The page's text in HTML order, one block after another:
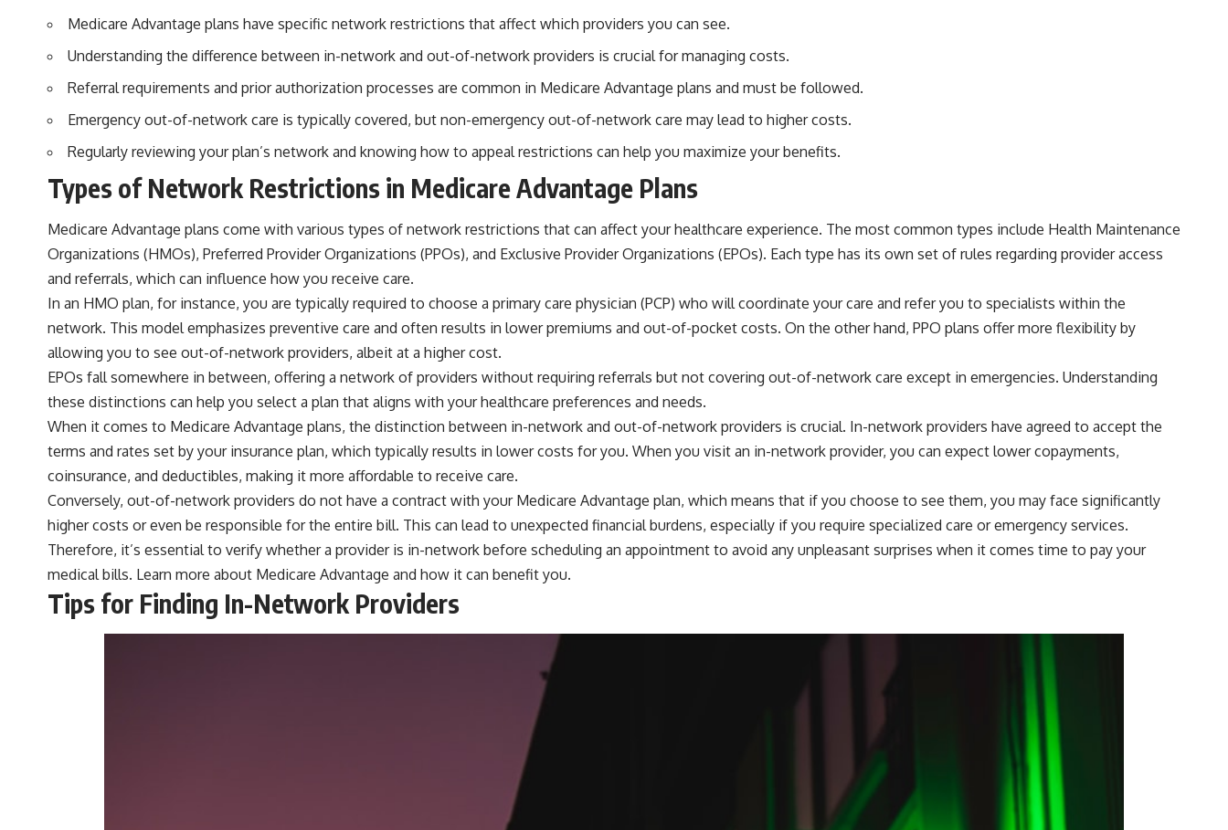
Medicare Advantage plans have specific network restrictions that affect which providers you can see.
Understanding the difference between in-network and out-of-network providers is crucial for managing costs.
Referral requirements and prior authorization processes are common in Medicare Advantage plans and must be followed.
Emergency out-of-network care is typically covered, but non-emergency out-of-network care may lead to higher costs.
Regularly reviewing your plan’s network and knowing how to appeal restrictions can help you maximize your benefits.
Types of Network Restrictions in Medicare Advantage Plans
Medicare Advantage plans come with various types of network restrictions that can affect your healthcare experience. The most common types include Health Maintenance
Organizations (HMOs), Preferred Provider Organizations (PPOs), and Exclusive Provider Organizations (EPOs). Each type has its own set of rules regarding provider access
and referrals, which can influence how you receive care.
In an HMO plan, for instance, you are typically required to choose a primary care physician (PCP) who will coordinate your care and refer you to specialists within the
network. This model emphasizes preventive care and often results in lower premiums and out-of-pocket costs. On the other hand, PPO plans offer more flexibility by
allowing you to see out-of-network providers, albeit at a higher cost.
EPOs fall somewhere in between, offering a network of providers without requiring referrals but not covering out-of-network care except in emergencies. Understanding
these distinctions can help you select a plan that aligns with your healthcare preferences and needs.
When it comes to Medicare Advantage plans, the distinction between in-network and out-of-network providers is crucial. In-network providers have agreed to accept the
terms and rates set by your insurance plan, which typically results in lower costs for you. When you visit an in-network provider, you can expect lower copayments,
coinsurance, and deductibles, making it more affordable to receive care.
Conversely, out-of-network providers do not have a contract with your Medicare Advantage plan, which means that if you choose to see them, you may face significantly
higher costs or even be responsible for the entire bill. This can lead to unexpected financial burdens, especially if you require specialized care or emergency services.
Therefore, it’s essential to verify whether a provider is in-network before scheduling an appointment to avoid any unpleasant surprises when it comes time to pay your
medical bills. Learn more about Medicare Advantage and how it can benefit you.
Tips for Finding In-Network Providers